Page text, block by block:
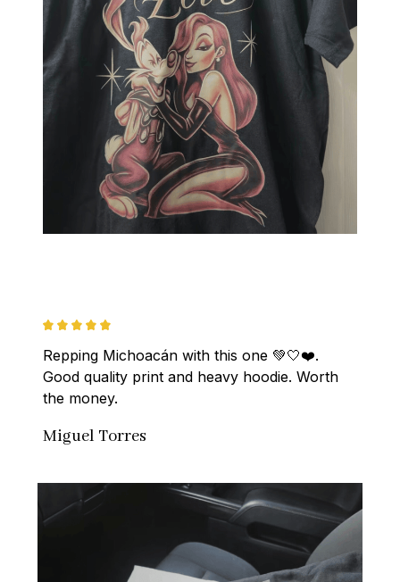
Repping Michoacán with this one 💚🤍❤️.
Good quality print and heavy hoodie. Worth
the money.
Miguel Torres